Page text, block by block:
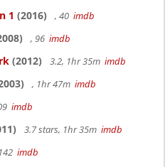
1 (2016) , 40 imdb
, 96 imdb
(2012) 3.2, 1hr 35m imdb
, 1hr 47m imdb
imdb
3.7 stars, 1hr 35m imdb
imdb